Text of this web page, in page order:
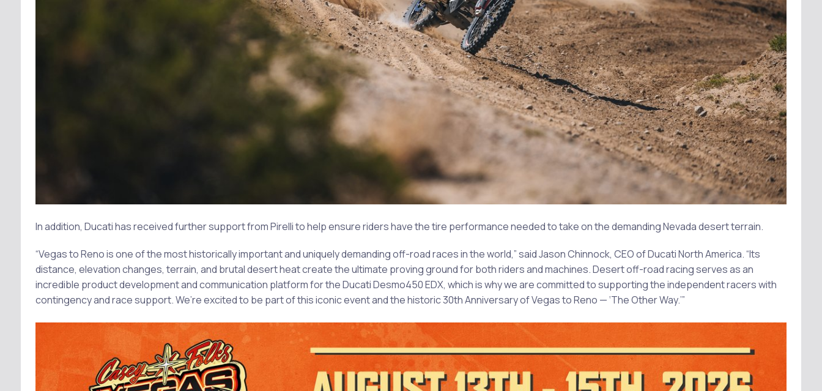
In addition, Ducati has received further support from Pirelli to help ensure riders have the tire performance needed to take on the demanding Nevada desert terrain.
“Vegas to Reno is one of the most historically important and uniquely demanding off-road races in the world,” said Jason Chinnock, CEO of Ducati North America. “Its
distance, elevation changes, terrain, and brutal desert heat create the ultimate proving ground for both riders and machines. Desert off-road racing serves as an
incredible product development and communication platform for the Ducati Desmo450 EDX, which is why we are committed to supporting the independent racers with
contingency and race support. We’re excited to be part of this iconic event and the historic 30th Anniversary of Vegas to Reno — ‘The Other Way.’”